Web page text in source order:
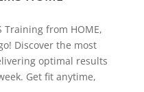
Training from HOME,
Discover the most
optimal results
Get fit anytime,